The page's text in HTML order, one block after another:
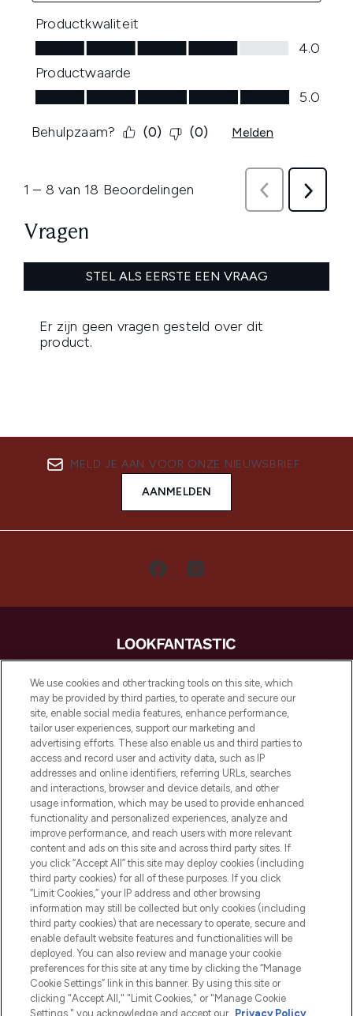
MELD JE AAN VOOR ONZE NIEUWSBRIEF
AANMELDEN
LOOKFANTASTIC is de ultieme online
beautybestemming van Europa, met de
beste huidverzorging, haarproducten en
make-up van meer dan 200 topmerken.
Shop online of via de app, met gratis
verzending vanaf €40.
Cookie-toestemming
Do Not Sell or Share My Personal
Information
HELP & INFORMATIE
BEDRIJFSINFORMATIE
OVER LOOKFANTASTIC
We use cookies and other tracking tools on this site, which
may be provided by third parties, to operate and secure our
site, enable social media features, enhance performance,
tailor user experiences, support our marketing and
advertising efforts. These also enable us and third parties to
access and record user and activity data, such as IP
addresses and online identifiers, referring URLs, searches
and interactions, browser and device details, and other
usage information, which may be used to provide enhanced
functionality and personalized experiences, analyze and
improve performance, and reach users with more relevant
content and ads on this site and across third party sites. If
you click “Accept All” this site may deploy cookies (including
third party cookies) for all of these purposes. If you click
“Limit Cookies,” your IP address and other browsing
information may still be collected but only cookies (including
third party cookies) that are necessary to operate, secure and
enable default website features and functionalities will be
deployed. You can also review and manage your cookie
preferences for this site at any time by clicking the “Manage
Cookie Settings” link in this banner. By using this site or
clicking "Accept All," "Limit Cookies," or "Manage Cookie
Settings," you acknowledge and accept our Privacy Policy